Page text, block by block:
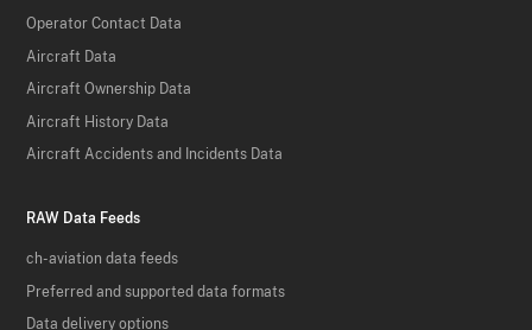
Operator Contact Data
Aircraft Data
Aircraft Ownership Data
Aircraft History Data
Aircraft Accidents and Incidents Data
RAW Data Feeds
ch-aviation data feeds
Preferred and supported data formats
Data delivery options